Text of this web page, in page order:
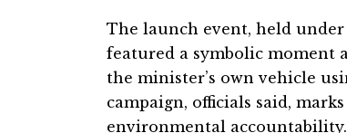
The launch event, held
featured a symbolic moment
the minister’s own vehicle
campaign, officials said,
environmental accountability.